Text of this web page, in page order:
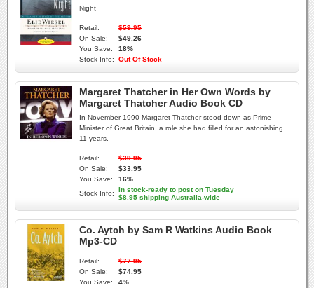
Night
Retail:
$59.95
On Sale:
$49.26
You Save:
18%
Stock Info:
Out Of Stock
Margaret Thatcher in Her Own Words by
Margaret Thatcher Audio Book CD
In November 1990 Margaret Thatcher stood down as Prime
Minister of Great Britain, a role she had filled for an astonishing
11 years.
Retail:
$39.95
On Sale:
$33.95
You Save:
16%
Stock Info:
In stock-ready to post on Tuesday
$8.95 shipping Australia-wide
Co. Aytch by Sam R Watkins Audio Book
Mp3-CD
Retail:
$77.95
On Sale:
$74.95
You Save:
4%